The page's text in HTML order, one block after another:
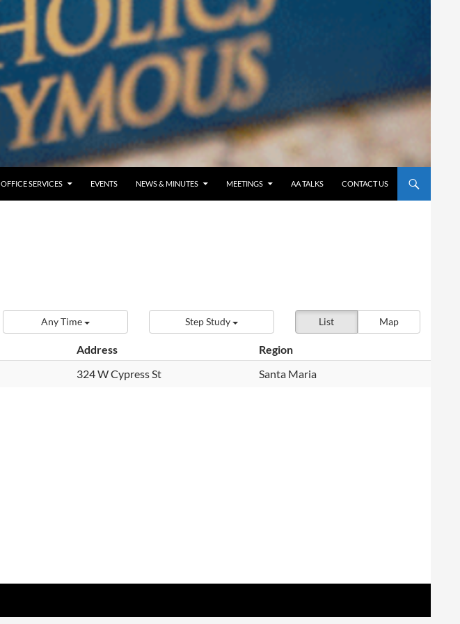
OFFICE SERVICES EVENTS NEWS & MINUTES MEETINGS AA TALKS CONTACT US
List Map
Any Time Step Study
Address
Region
324 W Cypress St Santa Maria